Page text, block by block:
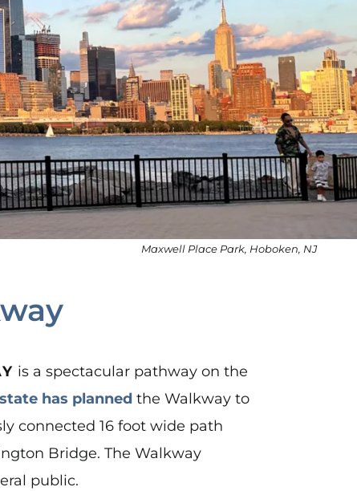
Maxwell Place Park, Hoboken, NJ
is a spectacular pathway on the
state has plannedthe Walkway to
connected 16 foot wide path
Bridge. The Walkway
public.